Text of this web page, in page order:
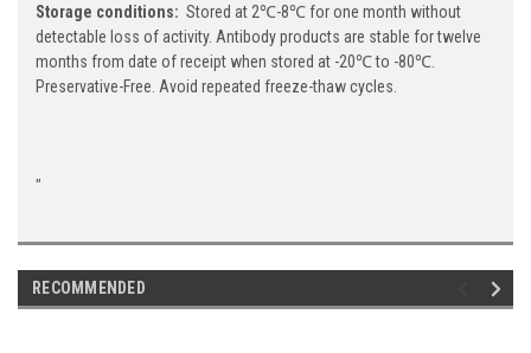
Storage conditions: Stored at 2℃-8℃ for one month without
detectable loss of activity. Antibody products are stable for twelve
months from date of receipt when stored at -20℃ to -80℃.
Preservative-Free. Avoid repeated freeze-thaw cycles.
"
RECOMMENDED